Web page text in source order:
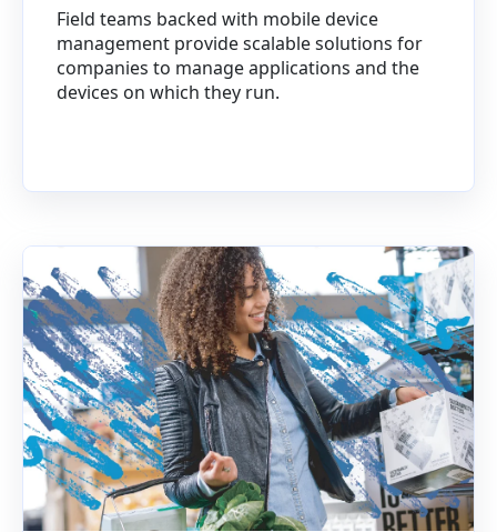
Field teams backed with mobile device
management provide scalable solutions for
companies to manage applications and the
devices on which they run.